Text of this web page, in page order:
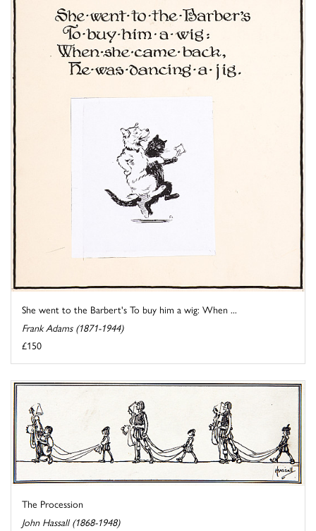
She went to the Barbert's To buy him a wig: When ...
Frank Adams (1871-1944)
£150
The Procession
John Hassall (1868-1948)